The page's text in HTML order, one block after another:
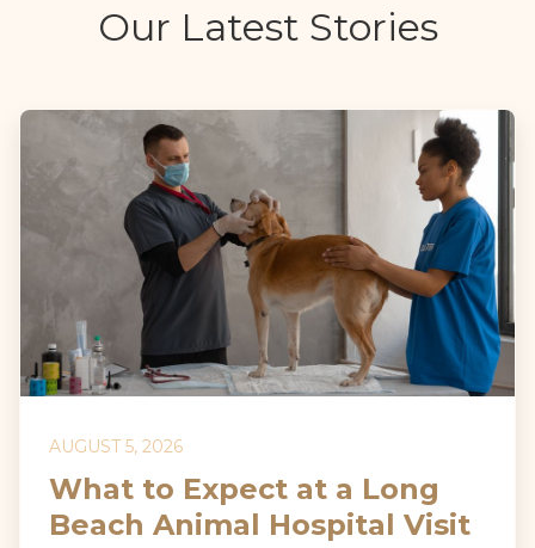
Our Latest Stories
AUGUST 5, 2026
What to Expect at a Long
Beach Animal Hospital Visit